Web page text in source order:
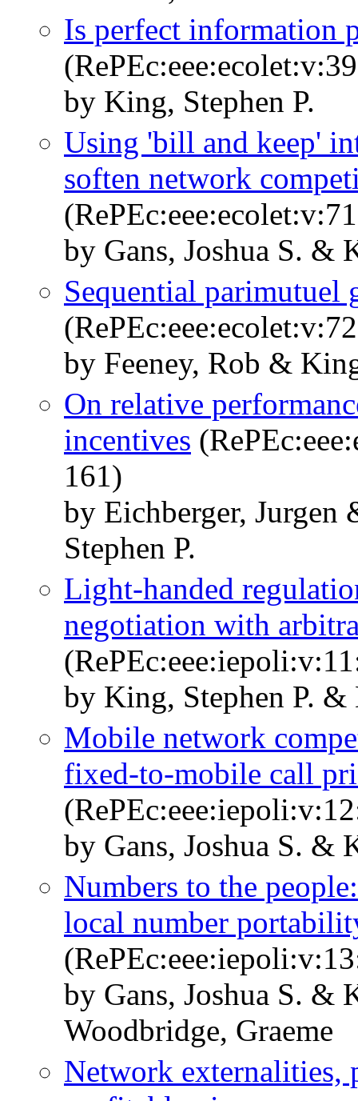
Is perfect information
by King, Stephen P.
Using 'bill and keep'
soften network
by Gans, Joshua S. &
Sequential parimutuel
by Feeney, Rob &
On relative
incentives
161)
by Eichberger,
Stephen P.
Light-handed
negotiation with
by King, Stephen P.
Mobile network
fixed-to-mobile call
by Gans, Joshua S. &
Numbers to the
local number
by Gans, Joshua S. &
Woodbridge, Graeme
Network externalities,